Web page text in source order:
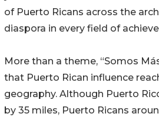
of Puerto Ricans across the
diaspora in every field of
More than a theme, “Somos
that Puerto Rican influence
geography. Although Puerto
by 35 miles, Puerto Ricans